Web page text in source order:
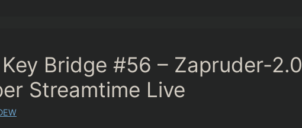
Bridge #56 – Zapruder-2.0
Streamtime Live